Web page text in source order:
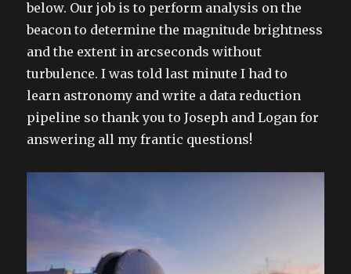
below. Our job is to perform analysis on the
beacon to determine the magnitude brightness
and the extent in arcseconds without
turbulence. I was told last minute I had to
learn astronomy and write a data reduction
pipeline so thank you to Joseph and Logan for
answering all my frantic questions!